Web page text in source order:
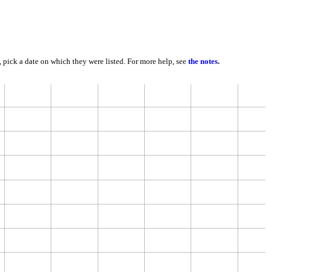
, pick a date on which they were listed. For more help, see the notes.